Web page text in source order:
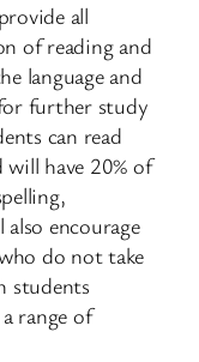
all
of reading and
language and
further study
can read
have 20% of
encourage
do not take
students
range of